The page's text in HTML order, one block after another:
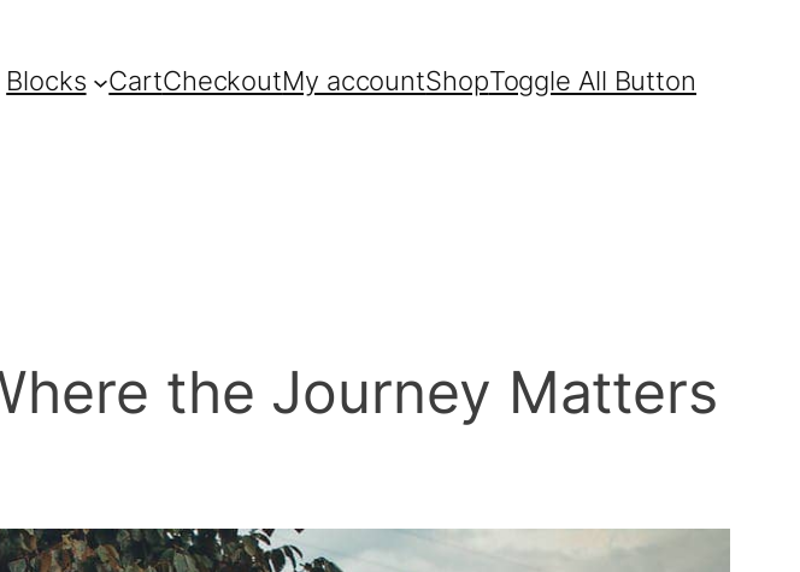
Blocks CartCheckoutMy accountShopToggle All Button
the Journey Matters